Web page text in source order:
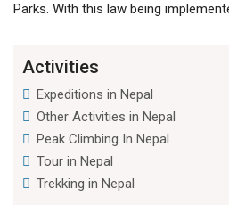
Parks. With this law being
Activities
Expeditions in Nepal
Other Activities in Nepal
Peak Climbing In Nepal
Tour in Nepal
Trekking in Nepal